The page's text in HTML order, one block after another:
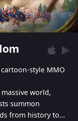
style MMO
world,
summon
from history to